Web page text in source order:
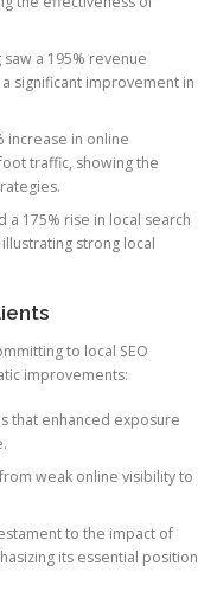
a 195% revenue
significant improvement in
increase in online
traffic, showing the
175% rise in local search
strong local
to local SEO
improvements:
that enhanced exposure
weak online visibility to
to the impact of
its essential position